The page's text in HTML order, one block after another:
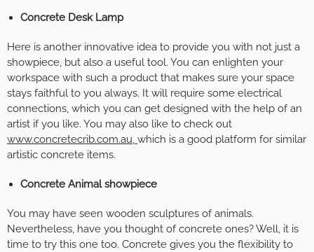
Concrete Desk Lamp
Here is another innovative idea to provide you with not just a
showpiece, but also a useful tool. You can enlighten your
workspace with such a product that makes sure your space
stays faithful to you always. It will require some electrical
connections, which you can get designed with the help of an
artist if you like. You may also like to check out
www.concretecrib.com.au, which is a good platform for similar
artistic concrete items.
Concrete Animal showpiece
You may have seen wooden sculptures of animals.
Nevertheless, have you thought of concrete ones? Well, it is
time to try this one too. Concrete gives you the flexibility to